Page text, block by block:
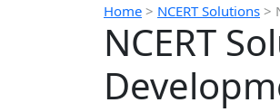
Home > NCERT Solutions >
NCERT